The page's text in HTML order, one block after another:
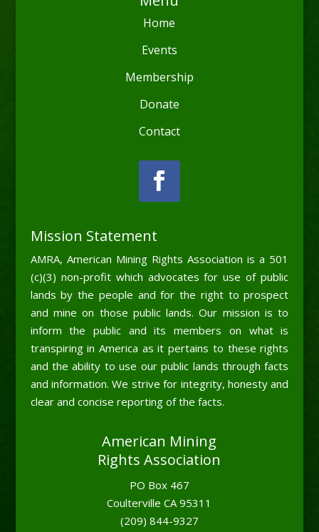
Home
Events
Membership
Donate
Contact
Mission Statement
AMRA, American Mining Rights Association is a 501
(c)(3) non-profit which advocates for use of public
lands by the people and for the right to prospect
and mine on those public lands. Our mission is to
inform the public and its members on what is
transpiring in America as it pertains to these rights
and the ability to use our public lands through facts
and information. We strive for integrity, honesty and
clear and concise reporting of the facts.
American Mining
Rights Association
PO Box 467
Coulterville CA 95311
(209) 844-9327